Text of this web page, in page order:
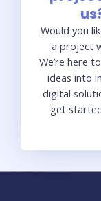
Would you
a project
We’re here
ideas into
digital
get